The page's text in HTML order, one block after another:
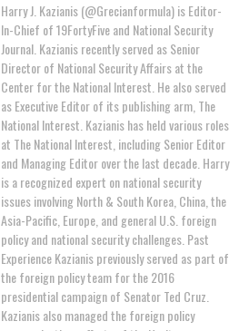
Harry J. Kazianis (@Grecianformula) is Editor-
In-Chief of 19FortyFive and National Security
Journal. Kazianis recently served as Senior
Director of National Security Affairs at the
Center for the National Interest. He also served
as Executive Editor of its publishing arm, The
National Interest. Kazianis has held various roles
at The National Interest, including Senior Editor
and Managing Editor over the last decade. Harry
is a recognized expert on national security
issues involving North & South Korea, China, the
Asia-Pacific, Europe, and general U.S. foreign
policy and national security challenges. Past
Experience Kazianis previously served as part of
the foreign policy team for the 2016
presidential campaign of Senator Ted Cruz.
Kazianis also managed the foreign policy